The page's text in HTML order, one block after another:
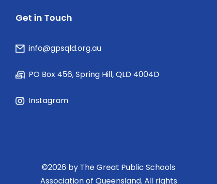
Get in Touch
info@gpsqld.org.au
PO Box 456, Spring Hill, QLD 4004D
Instagram
©2026 by The Great Public Schools
Association of Queensland. All rights